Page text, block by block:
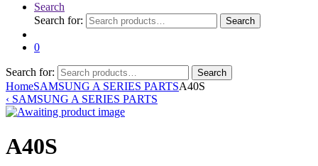
Search
Search for:
Search
0
Search for: Search
HomeSAMSUNG A SERIES PARTSA40S
‹ SAMSUNG A SERIES PARTS
A40S